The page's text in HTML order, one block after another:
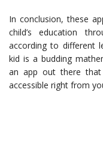
In conclusion, these
child’s education
according to different
kid is a budding
an app out there
accessible right from